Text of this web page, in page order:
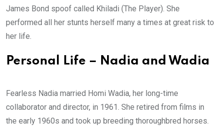
James Bond spoof called Khiladi (The Player). She
performed all her stunts herself many a times at great risk to
her life.
Personal Life – Nadia and Wadia
Fearless Nadia married Homi Wadia, her long-time
collaborator and director, in 1961. She retired from films in
the early 1960s and took up breeding thoroughbred horses.